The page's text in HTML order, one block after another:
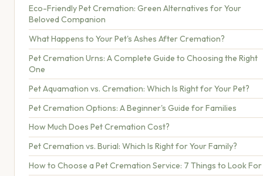
Eco-Friendly Pet Cremation: Green Alternatives for Your
Beloved Companion
What Happens to Your Pet's Ashes After Cremation?
Pet Cremation Urns: A Complete Guide to Choosing the Right
One
Pet Aquamation vs. Cremation: Which Is Right for Your Pet?
Pet Cremation Options: A Beginner's Guide for Families
How Much Does Pet Cremation Cost?
Pet Cremation vs. Burial: Which Is Right for Your Family?
How to Choose a Pet Cremation Service: 7 Things to Look For